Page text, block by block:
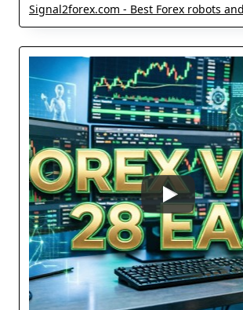
Signal2forex.com - Best Forex robots